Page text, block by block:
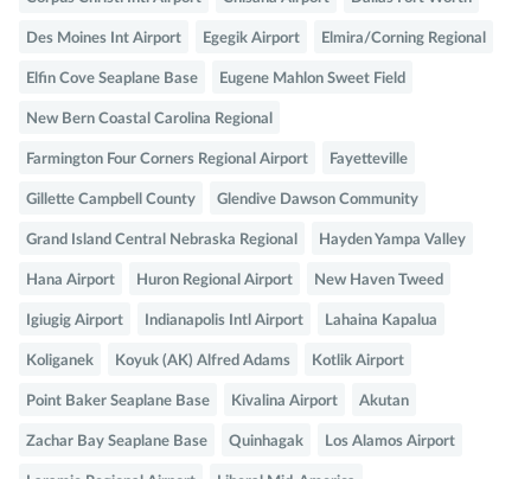
Des Moines Int Airport Egegik Airport Elmira/Corning Regional
Elfin Cove Seaplane Base Eugene Mahlon Sweet Field
New Bern Coastal Carolina Regional
Farmington Four Corners Regional Airport Fayetteville
Gillette Campbell County Glendive Dawson Community
Grand Island Central Nebraska Regional Hayden Yampa Valley
Hana Airport Huron Regional Airport New Haven Tweed
Igiugig Airport Indianapolis Intl Airport Lahaina Kapalua
Koliganek Koyuk (AK) Alfred Adams Kotlik Airport
Point Baker Seaplane Base Kivalina Airport Akutan
Zachar Bay Seaplane Base Quinhagak Los Alamos Airport